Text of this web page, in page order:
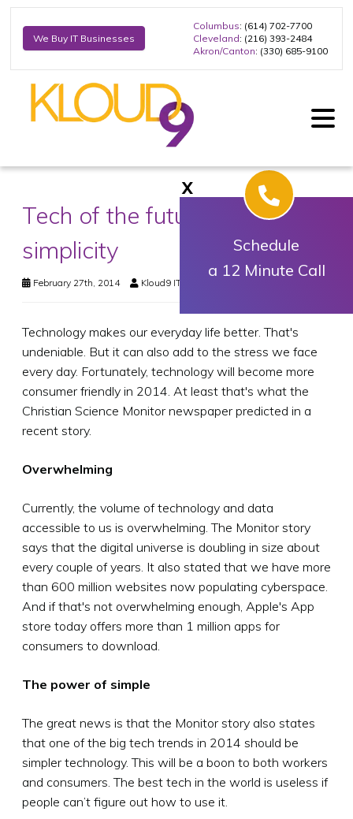
We Buy IT Businesses
Columbus: (614) 702-7700
Cleveland: (216) 393-2484
Akron/Canton: (330) 685-9100
Tech of the future? Think
simplicity
February 27th, 2014 Kloud9 IT, Inc.
Technology makes our everyday life better. That's
undeniable. But it can also add to the stress we face
every day. Fortunately, technology will become more
consumer friendly in 2014. At least that's what the
Christian Science Monitor newspaper predicted in a
recent story.
Overwhelming
Currently, the volume of technology and data
accessible to us is overwhelming. The Monitor story
says that the digital universe is doubling in size about
every couple of years. It also stated that we have more
than 600 million websites now populating cyberspace.
And if that's not overwhelming enough, Apple's App
store today offers more than 1 million apps for
consumers to download.
The power of simple
The great news is that the Monitor story also states
that one of the big tech trends in 2014 should be
simpler technology. This will be a boon to both workers
and consumers. The best tech in the world is useless if
people can’t figure out how to use it.
X
Schedule
a 12 Minute Call